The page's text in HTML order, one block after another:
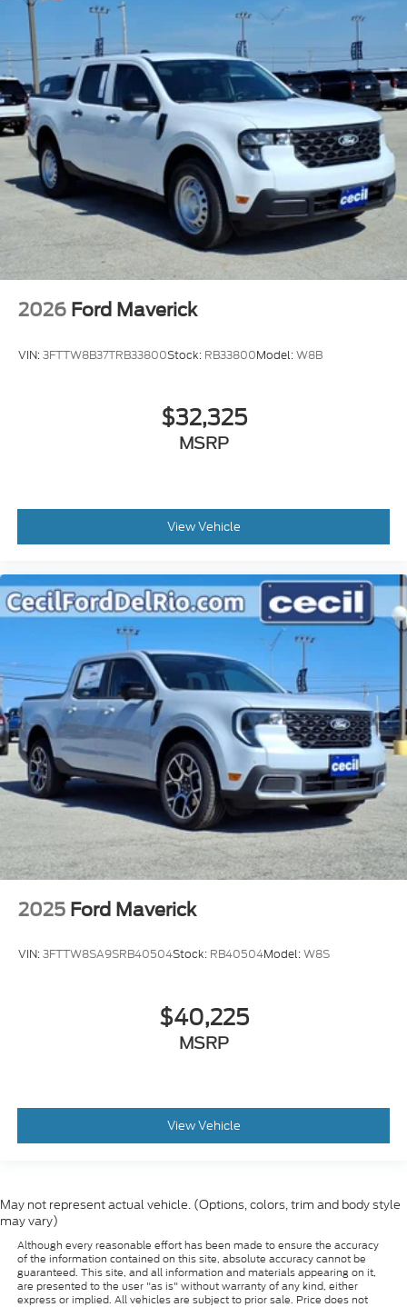
2026 Ford Maverick
VIN:3FTTW8B37TRB33800Stock: RB33800Model:W8B
$32,325
MSRP
View Vehicle
2025 Ford Maverick
VIN:3FTTW8SA9SRB40504Stock: RB40504Model:W8S
$40,225
MSRP
View Vehicle
May not represent actual vehicle. (Options, colors, trim and body style
may vary)
Although every reasonable effort has been made to ensure the accuracy
of the information contained on this site, absolute accuracy cannot be
guaranteed. This site, and all information and materials appearing on it,
are presented to the user "as is" without warranty of any kind, either
express or implied. All vehicles are subject to prior sale. Price does not